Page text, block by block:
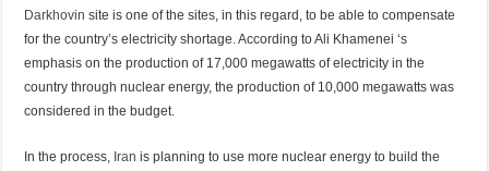
Darkhovin site is one of the sites, in this regard, to be able to compensate
for the country’s electricity shortage. According to Ali Khamenei ‘s
emphasis on the production of 17,000 megawatts of electricity in the
country through nuclear energy, the production of 10,000 megawatts was
considered in the budget.
In the process, Iran is planning to use more nuclear energy to build the